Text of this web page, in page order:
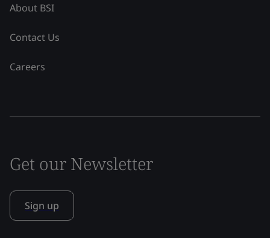
About BSI
Contact Us
Careers
Get our Newsletter
Sign up